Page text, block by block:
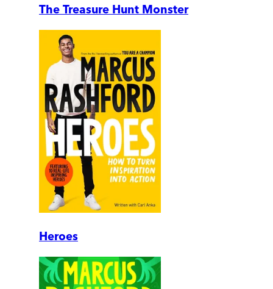
The Treasure Hunt Monster
Heroes